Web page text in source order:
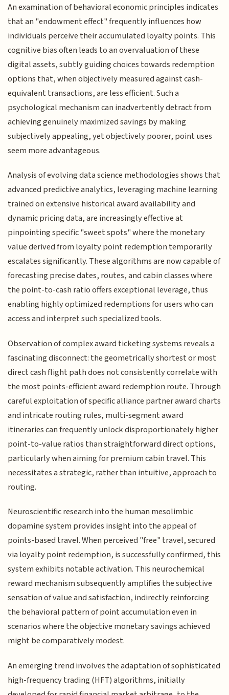
An examination of behavioral economic principles indicates
that an "endowment effect" frequently influences how
individuals perceive their accumulated loyalty points. This
cognitive bias often leads to an overvaluation of these
digital assets, subtly guiding choices towards redemption
options that, when objectively measured against cash-
equivalent transactions, are less efficient. Such a
psychological mechanism can inadvertently detract from
achieving genuinely maximized savings by making
subjectively appealing, yet objectively poorer, point uses
seem more advantageous.
Analysis of evolving data science methodologies shows that
advanced predictive analytics, leveraging machine learning
trained on extensive historical award availability and
dynamic pricing data, are increasingly effective at
pinpointing specific "sweet spots" where the monetary
value derived from loyalty point redemption temporarily
escalates significantly. These algorithms are now capable of
forecasting precise dates, routes, and cabin classes where
the point-to-cash ratio offers exceptional leverage, thus
enabling highly optimized redemptions for users who can
access and interpret such specialized tools.
Observation of complex award ticketing systems reveals a
fascinating disconnect: the geometrically shortest or most
direct cash flight path does not consistently correlate with
the most points-efficient award redemption route. Through
careful exploitation of specific alliance partner award charts
and intricate routing rules, multi-segment award
itineraries can frequently unlock disproportionately higher
point-to-value ratios than straightforward direct options,
particularly when aiming for premium cabin travel. This
necessitates a strategic, rather than intuitive, approach to
routing.
Neuroscientific research into the human mesolimbic
dopamine system provides insight into the appeal of
points-based travel. When perceived "free" travel, secured
via loyalty point redemption, is successfully confirmed, this
system exhibits notable activation. This neurochemical
reward mechanism subsequently amplifies the subjective
sensation of value and satisfaction, indirectly reinforcing
the behavioral pattern of point accumulation even in
scenarios where the objective monetary savings achieved
might be comparatively modest.
An emerging trend involves the adaptation of sophisticated
high-frequency trading (HFT) algorithms, initially